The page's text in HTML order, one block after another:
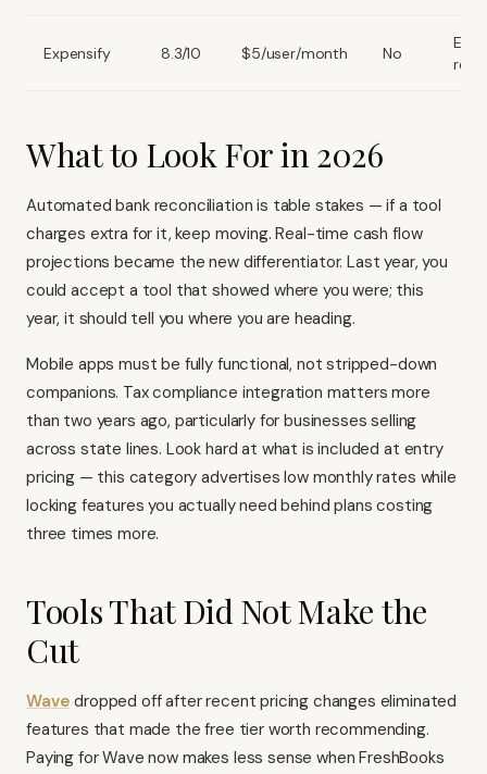
Expensify 8.3/10 $5/user/month No
What to Look For in 2026
Automated bank reconciliation is table stakes — if a tool
charges extra for it, keep moving. Real-time cash flow
projections became the new differentiator. Last year, you
could accept a tool that showed where you were; this
year, it should tell you where you are heading.
Mobile apps must be fully functional, not stripped-down
companions. Tax compliance integration matters more
than two years ago, particularly for businesses selling
across state lines. Look hard at what is included at entry
pricing — this category advertises low monthly rates while
locking features you actually need behind plans costing
three times more.
Tools That Did Not Make the
Cut
Wave dropped off after recent pricing changes eliminated
features that made the free tier worth recommending.
Paying for Wave now makes less sense when FreshBooks